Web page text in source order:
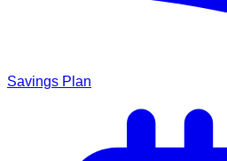
Savings Plan